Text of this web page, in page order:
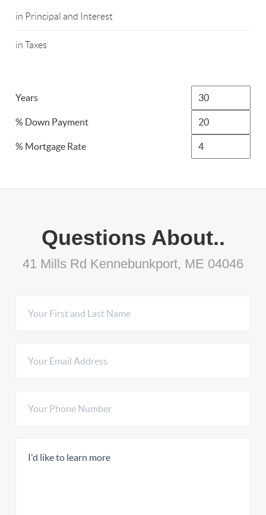
in Principal and Interest
in Taxes
Years
% Down Payment
% Mortgage Rate
Questions About..
41 Mills Rd Kennebunkport, ME 04046